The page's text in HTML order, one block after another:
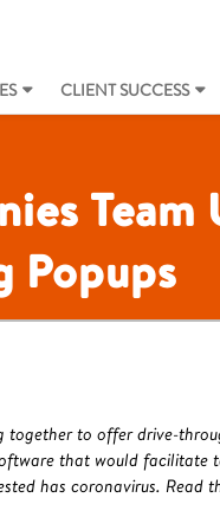
CLIENT SUCCESS
Popups
together to offer drive-
that would facilitate
has coronavirus. Read